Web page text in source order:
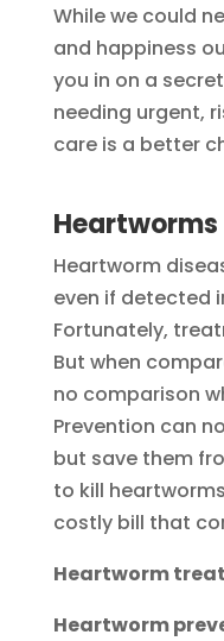
While we could
and happiness
you in on a
needing urgent,
care is a better
Heartworms
Heartworm
even if detected
Fortunately,
But when
no comparison
Prevention can
but save them
to kill
costly bill that
Heartworm
Heartworm